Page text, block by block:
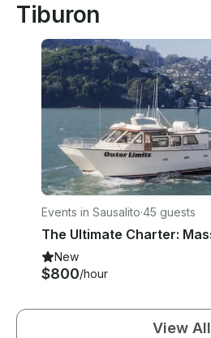
Tiburon
Events in Sausalito·45 guests
New
$800/hour
View All